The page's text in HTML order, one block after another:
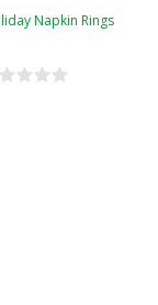
Napkin Rings